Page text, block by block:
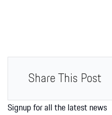
Share This Post
Signup for all the latest news